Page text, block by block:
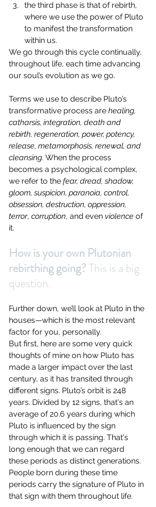
the third phase is that of rebirth,
where we use the power of Pluto
to manifest the transformation
within us.
We go through this cycle continually,
throughout life, each time advancing
our soul’s evolution as we go.
Terms we use to describe Pluto’s
transformative process are healing,
catharsis, integration, death and
rebirth, regeneration, power, potency,
release, metamorphosis, renewal, and
cleansing. When the process
becomes a psychological complex,
we refer to the fear, dread, shadow,
gloom, suspicion, paranoia, control,
obsession, destruction, oppression,
terror, corruption, and even violence of
it.
How is your own Plutonian
rebirthing going? This is a big
question.
Further down, we’ll look at Pluto in the
houses—which is the most relevant
factor for you, personally.
But first, here are some very quick
thoughts of mine on how Pluto has
made a larger impact over the last
century, as it has transited through
different signs. Pluto’s orbit is 248
years. Divided by 12 signs, that's an
average of 20.6 years during which
Pluto is influenced by the sign
through which it is passing. That's
long enough that we can regard
these periods as distinct generations.
People born during these time
periods carry the signature of Pluto in
that sign with them throughout life.